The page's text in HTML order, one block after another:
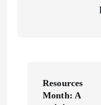
Resources
Month: A